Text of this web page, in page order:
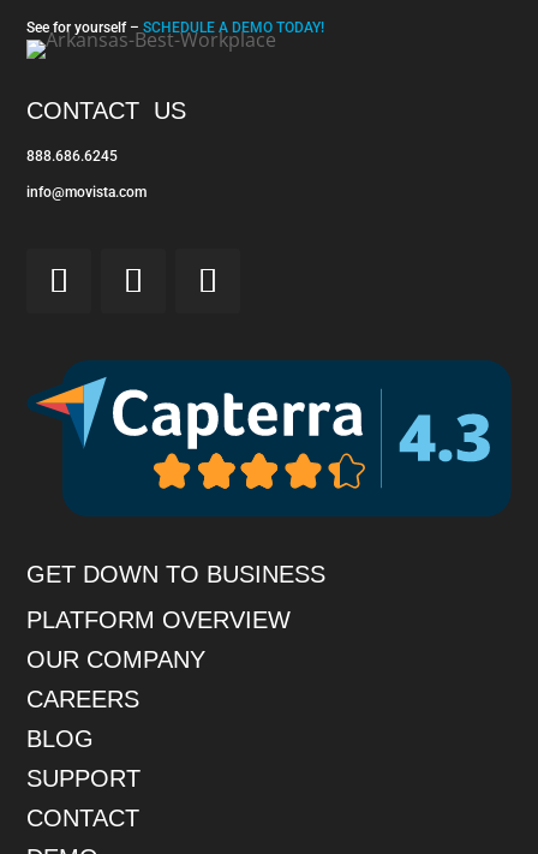
See for yourself –SCHEDULE A DEMO TODAY!
CONTACT US
888.686.6245
info@movista.com
GET DOWN TO BUSINESS
PLATFORM OVERVIEW
OUR COMPANY
CAREERS
BLOG
SUPPORT
CONTACT